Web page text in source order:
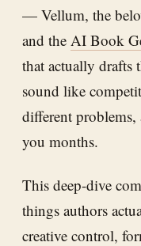
— Vellum, the
and the AI Book
that actually drafts
sound like
different
you months.
This deep-dive
things authors
creative control,